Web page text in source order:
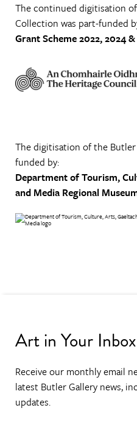
The continued digitisation
Collection was part-funded
Grant Scheme 2022, 2024
The digitisation of the
funded by:
Department of Tourism,
and Media Regional
Art in Your Inbox
Receive our monthly email
latest Butler Gallery news,
updates.